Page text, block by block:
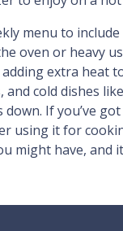
menu to include
oven or heavy
extra heat
and cold dishes
If you’ve
using it for
might have, and